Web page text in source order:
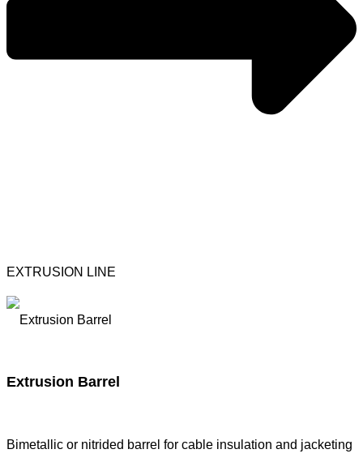
EXTRUSION LINE
Extrusion Barrel
Bimetallic or nitrided barrel for cable insulation and jacketing